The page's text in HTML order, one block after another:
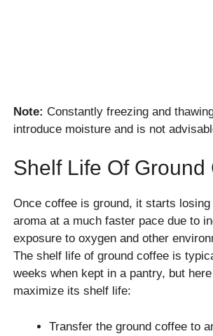
Note: Constantly freezing and
introduce moisture and is not
Shelf Life Of Ground
Once coffee is ground, it starts
aroma at a much faster pace due to
exposure to oxygen and other
The shelf life of ground coffee is
weeks when kept in a pantry, but
maximize its shelf life:
Transfer the ground coffee to